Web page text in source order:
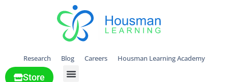
Research Blog Careers Housman Learning Academy
Store